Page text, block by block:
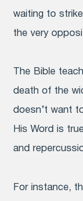
waiting to
the very
The Bible
death of the
doesn’t want
His Word is
and
For instance,